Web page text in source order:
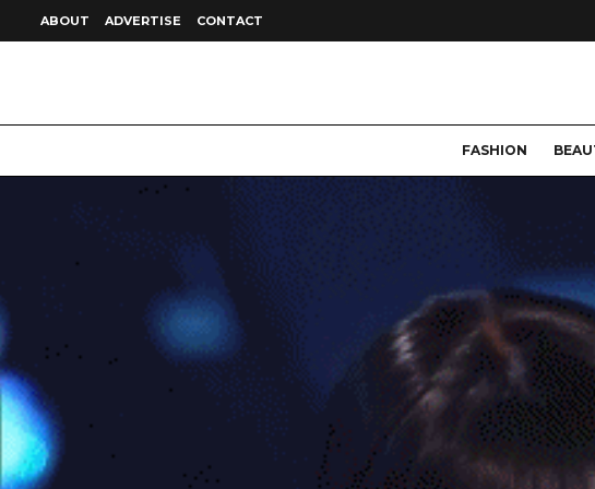
ABOUT ADVERTISE CONTACT
FASHION